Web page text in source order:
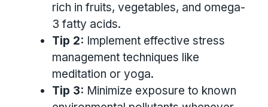
rich in fruits, vegetables, and omega-
3 fatty acids.
Tip 2: Implement effective stress
management techniques like
meditation or yoga.
Tip 3: Minimize exposure to known